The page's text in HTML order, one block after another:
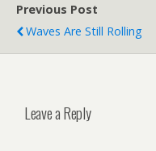
Previous Post
Waves Are Still Rolling
Leave a Reply